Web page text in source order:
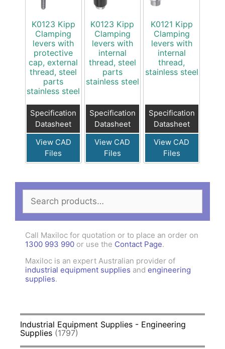
K0123 Kipp
Clamping
levers with
protective
cap, external
thread, steel
parts
stainless steel
Specification
Datasheet
View CAD
Files
K0123 Kipp
Clamping
levers with
internal
thread, steel
parts
stainless steel
Specification
Datasheet
View CAD
Files
K0121 Kipp
Clamping
levers with
internal
thread,
stainless steel
Specification
Datasheet
View CAD
Files
for:
Call Maxiloc for quotation or to place an order on
1300 993 990 or use the Contact Page.
Maxiloc is an expert Australian provider of
industrial equipment supplies and engineering
supplies.
Industrial Equipment Supplies - Engineering
Supplies (1797)